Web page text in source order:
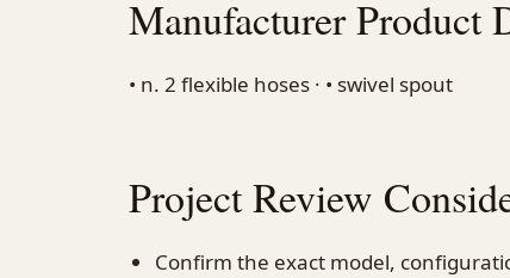
Manufacturer Product
• n. 2 flexible hoses · • swivel spout
Project Review
Confirm the exact model,